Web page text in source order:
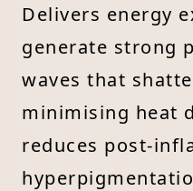
Delivers energy
generate strong
waves that
minimising heat
reduces post-